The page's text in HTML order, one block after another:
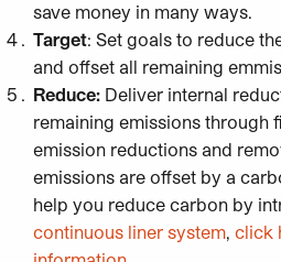
save money in many ways.
Target: Set goals to reduce
and offset all remaining
Reduce: Deliver internal
remaining emissions through
emission reductions and
emissions are offset by a
help you reduce carbon by
continuous liner system, click